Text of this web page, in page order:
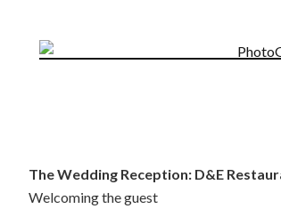
The Wedding Reception: D&E
Welcoming the guest